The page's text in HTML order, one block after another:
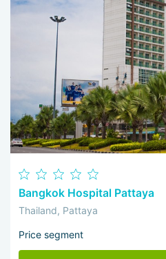
Bangkok Hospital Pattaya
Thailand, Pattaya
Price segment